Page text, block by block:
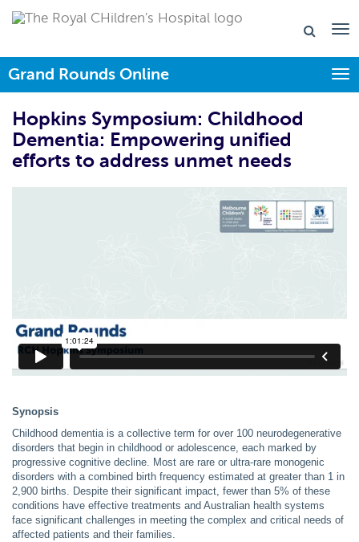
Grand Rounds Online
Hopkins Symposium: Childhood
Dementia: Empowering unified
efforts to address unmet needs
Synopsis
Childhood dementia is a collective term for over 100 neurodegenerative
disorders that begin in childhood or adolescence, each marked by
progressive cognitive decline. Most are rare or ultra-rare monogenic
disorders with a combined birth frequency estimated at greater than 1 in
2,900 births. Despite their significant impact, fewer than 5% of these
conditions have effective treatments and Australian health systems
face significant challenges in meeting the complex and critical needs of
affected patients and their families.